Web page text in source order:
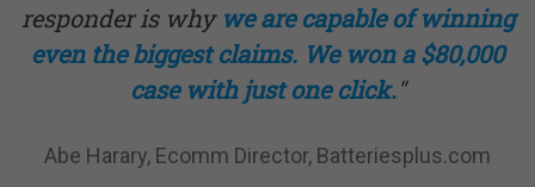
responder is why we are capable of winning
even the biggest claims. We won a $80,000
case with just one click."
Abe Harary, Ecomm Director, Batteriesplus.com